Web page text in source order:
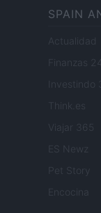
SPAIN
Actualidad
Finanzas 24
Investindo
Think.es
Viajar 365
ES Newz
Pet Story
Encocina